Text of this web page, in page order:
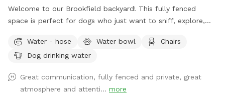
Welcome to our Brookfield backyard! This fully fenced
space is perfect for dogs who just want to sniff, explore,
crowds. The yard has plenty of room for zoomies, mature
trees for shade, and seating so you can relax while your pup
learning recall, or just want a chill place to play, we'd love
to host you.
Water - hose Water bowl
Chairs
Dog drinking water
Great communication, fully fenced and private, great
atmosphere and attenti... more